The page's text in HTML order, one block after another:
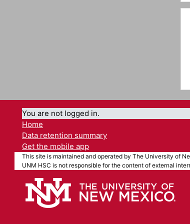
You are not logged in.
Home
Data retention summary
Get the mobile app
This site is maintained and operated by The University of
UNM HSC is not responsible for the content of external